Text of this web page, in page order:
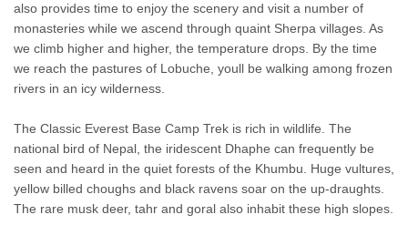
also provides time to enjoy the scenery and visit a number of
monasteries while we ascend through quaint Sherpa villages. As
we climb higher and higher, the temperature drops. By the time
we reach the pastures of Lobuche, youll be walking among frozen
rivers in an icy wilderness.
The Classic Everest Base Camp Trek is rich in wildlife. The
national bird of Nepal, the iridescent Dhaphe can frequently be
seen and heard in the quiet forests of the Khumbu. Huge vultures,
yellow billed choughs and black ravens soar on the up-draughts.
The rare musk deer, tahr and goral also inhabit these high slopes.